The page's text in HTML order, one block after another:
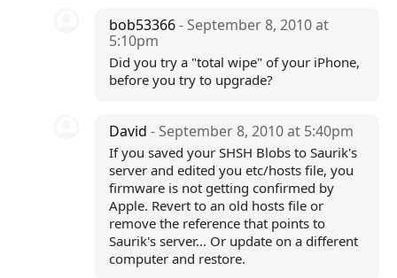
bob53366- September 8, 2010 at
5:10pm
Did you try a "total wipe" of your iPhone,
before you try to upgrade?
David- September 8, 2010 at 5:40pm
If you saved your SHSH Blobs to Saurik's
server and edited you etc/hosts file, you
firmware is not getting confirmed by
Apple. Revert to an old hosts file or
remove the reference that points to
Saurik's server... Or update on a different
computer and restore.